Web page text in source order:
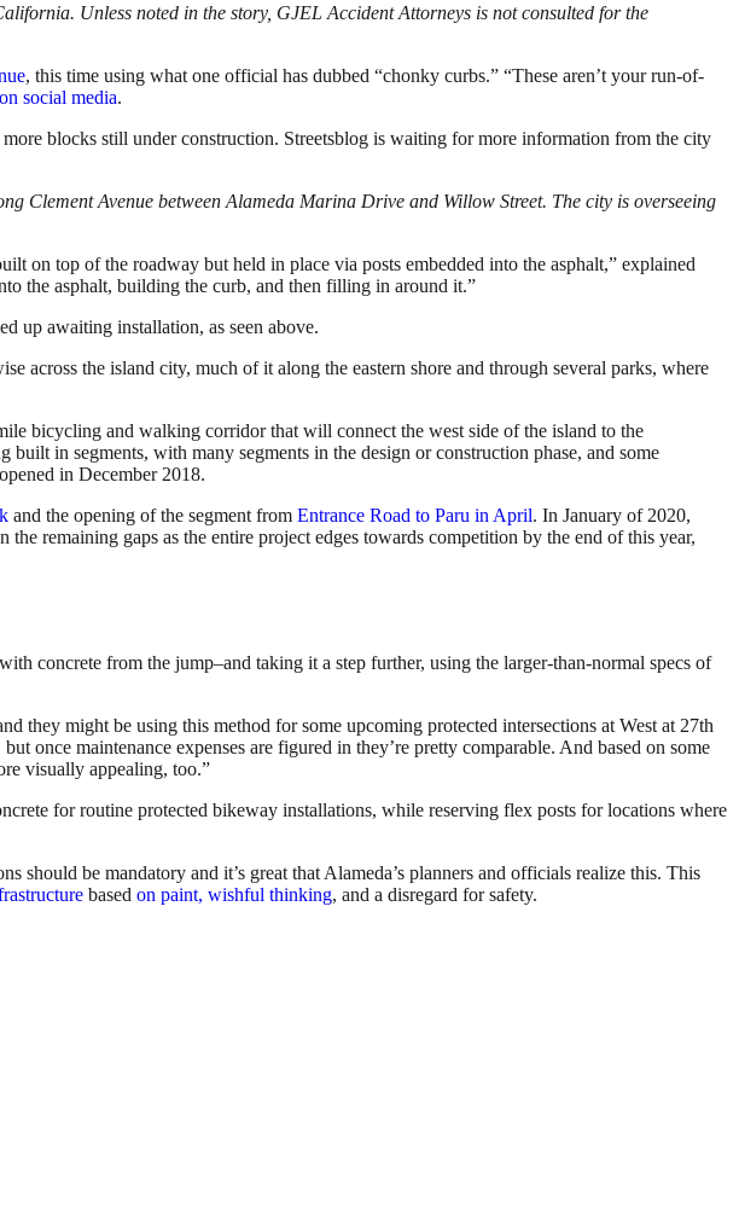
Unless noted in the story, GJEL Accident Attorneys is not consulted for the
, this time using what one official has dubbed “chonky curbs.” “These aren’t your run-of-
social media.
blocks still under construction. Streetsblog is waiting for more information from the city
Clement Avenue between Alameda Marina Drive and Willow Street. The city is overseeing
on top of the roadway but held in place via posts embedded into the asphalt,” explained
the asphalt, building the curb, and then filling in around it.”
up awaiting installation, as seen above.
across the island city, much of it along the eastern shore and through several parks, where
bicycling and walking corridor that will connect the west side of the island to the
in segments, with many segments in the design or construction phase, and some
in December 2018.
and the opening of the segment from Entrance Road to Paru in April. In January of 2020,
remaining gaps as the entire project edges towards competition by the end of this year,
concrete from the jump–and taking it a step further, using the larger-than-normal specs of
they might be using this method for some upcoming protected intersections at West at 27th
once maintenance expenses are figured in they’re pretty comparable. And based on some
visually appealing, too.”
for routine protected bikeway installations, while reserving flex posts for locations where
should be mandatory and it’s great that Alameda’s planners and officials realize this. This
based on paint, wishful thinking, and a disregard for safety.